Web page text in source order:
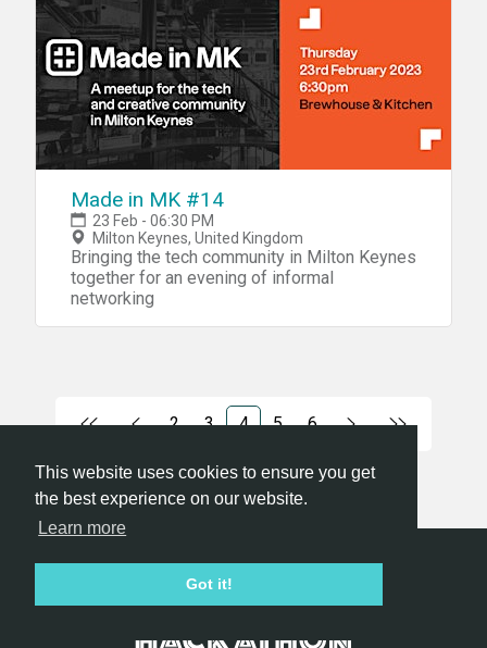
This website uses cookies to ensure you get
the best experience on our website.
Learn more
Got it!
Made in MK #14
23 Feb - 06:30 PM
Milton Keynes, United Kingdom
Bringing the tech community in Milton Keynes
together for an evening of informal
networking
2 3 4 5 6
Hackathon.com © 2026
All organizers